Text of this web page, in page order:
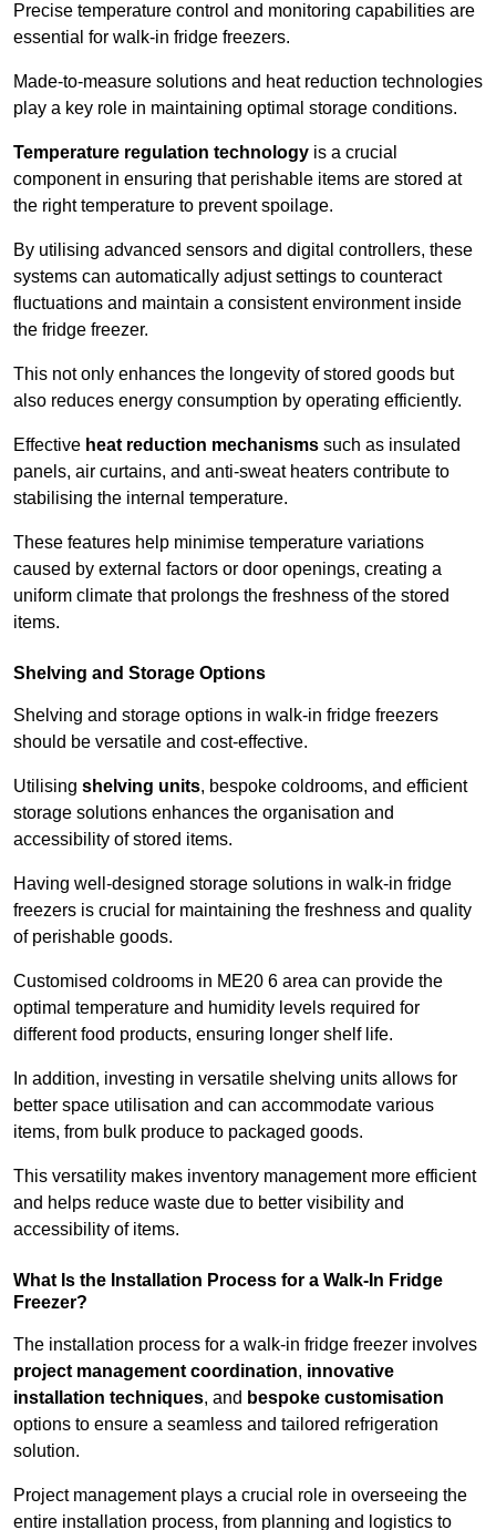
Precise temperature control and monitoring capabilities are
essential for walk-in fridge freezers.
Made-to-measure solutions and heat reduction technologies
play a key role in maintaining optimal storage conditions.
Temperature regulation technology is a crucial
component in ensuring that perishable items are stored at
the right temperature to prevent spoilage.
By utilising advanced sensors and digital controllers, these
systems can automatically adjust settings to counteract
fluctuations and maintain a consistent environment inside
the fridge freezer.
This not only enhances the longevity of stored goods but
also reduces energy consumption by operating efficiently.
Effective heat reduction mechanisms such as insulated
panels, air curtains, and anti-sweat heaters contribute to
stabilising the internal temperature.
These features help minimise temperature variations
caused by external factors or door openings, creating a
uniform climate that prolongs the freshness of the stored
items.
Shelving and Storage Options
Shelving and storage options in walk-in fridge freezers
should be versatile and cost-effective.
Utilising shelving units, bespoke coldrooms, and efficient
storage solutions enhances the organisation and
accessibility of stored items.
Having well-designed storage solutions in walk-in fridge
freezers is crucial for maintaining the freshness and quality
of perishable goods.
Customised coldrooms in ME20 6 area can provide the
optimal temperature and humidity levels required for
different food products, ensuring longer shelf life.
In addition, investing in versatile shelving units allows for
better space utilisation and can accommodate various
items, from bulk produce to packaged goods.
This versatility makes inventory management more efficient
and helps reduce waste due to better visibility and
accessibility of items.
What Is the Installation Process for a Walk-In Fridge
Freezer?
The installation process for a walk-in fridge freezer involves
project management coordination, innovative
installation techniques, and bespoke customisation
options to ensure a seamless and tailored refrigeration
solution.
Project management plays a crucial role in overseeing the
entire installation process, from planning and logistics to